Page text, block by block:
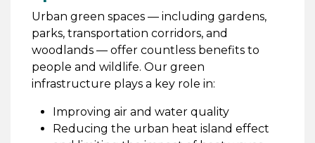
Urban green spaces — including gardens,
parks, transportation corridors, and
woodlands — offer countless benefits to
people and wildlife. Our green
infrastructure plays a key role in:
Improving air and water quality
Reducing the urban heat island effect